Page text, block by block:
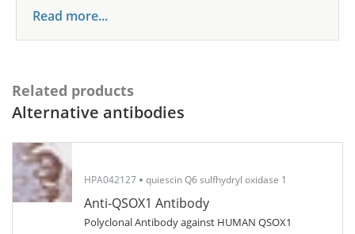
Read more...
Related products
Alternative antibodies
HPA042127 quiescin Q6 sulfhydryl oxidase 1
Anti-QSOX1 Antibody
Polyclonal Antibody against HUMAN QSOX1